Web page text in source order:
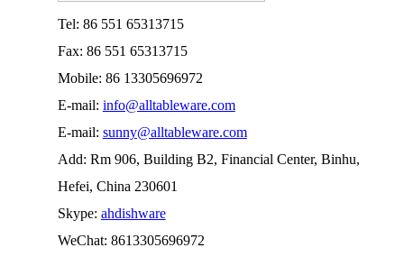
Tel: 86 551 65313715
Fax: 86 551 65313715
Mobile: 86 13305696972
E-mail: info@alltableware.com
E-mail: sunny@alltableware.com
Add: Rm 906, Building B2, Financial Center, Binhu,
Hefei, China 230601
Skype: ahdishware
WeChat: 8613305696972